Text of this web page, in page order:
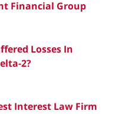
Financial Group
Losses In
2?
Interest Law Firm